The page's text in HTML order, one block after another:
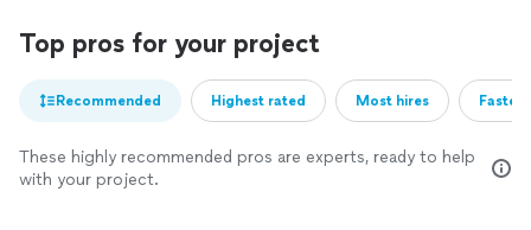
Top pros for your project
Recommended Highest rated Most hires
These highly recommended pros are experts, ready to help
with your project.